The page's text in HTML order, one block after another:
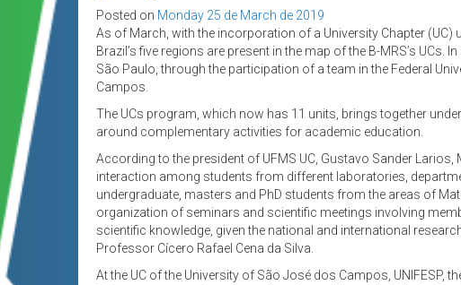
Posted on Monday 25 de March de 2019
As of March, with the incorporation of a University Chapter (UC)
Brazil’s five regions are present in the map of the B-MRS’s
São Paulo, through the participation of a team in the Federal
Campos.
The UCs program, which now has 11 units, brings together
around complementary activities for academic education.
According to the president of UFMS UC, Gustavo Sander
interaction among students from different laboratories,
undergraduate, masters and PhD students from the areas of
organization of seminars and scientific meetings involving
scientific knowledge, given the national and international
Professor Cícero Rafael Cena da Silva.
At the UC of the University of São José dos Campos, UNIFESP,